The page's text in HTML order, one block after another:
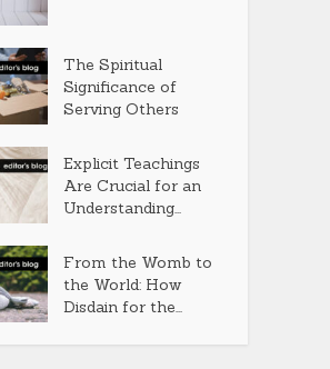
The Spiritual
Significance of
Serving Others
Explicit Teachings
Are Crucial for an
Understanding...
From the Womb to
the World: How
Disdain for the...